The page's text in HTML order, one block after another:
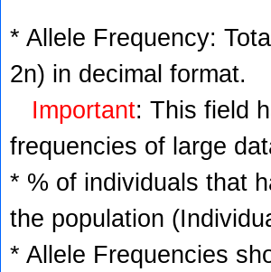
* Allele Frequency:
2n) in decimal format.
Important: This field
frequencies of large
* % of individuals that
the population
* Allele Frequencies